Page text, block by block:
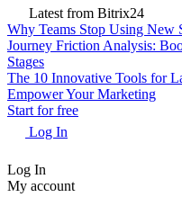
Latest from Bitrix24
Why Teams Stop Using New
Journey Friction Analysis:
Stages
The 10 Innovative Tools for
Empower Your Marketing
Start for free
Log In
Log In
My account